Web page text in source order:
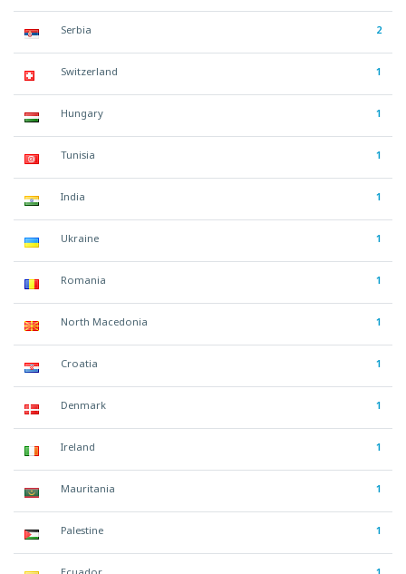
Serbia 2
Switzerland 1
Hungary 1
Tunisia 1
India 1
Ukraine 1
Romania 1
North Macedonia 1
Croatia 1
Denmark 1
Ireland 1
Mauritania 1
Palestine 1